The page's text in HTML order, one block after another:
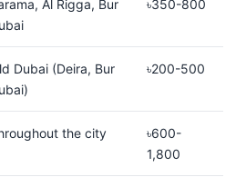
Al Rigga, Bur
৳350-800
Dubai (Deira, Bur
৳200-500
the city
৳600-
1,800